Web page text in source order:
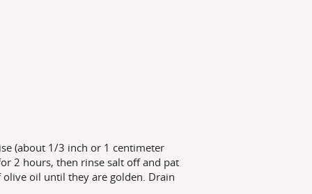
(about 1/3 inch or 1 centimeter
2 hours, then rinse salt off and pat
oil until they are golden. Drain